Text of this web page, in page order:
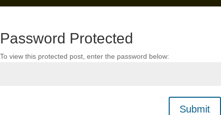
Password Protected
To view this protected post, enter the password below:
Submit